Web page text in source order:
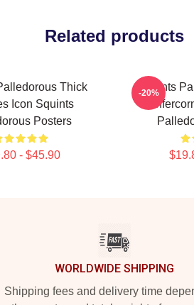
Related products
Thick
Icon Squints
Posters
- $45.90
Squints
-20%
WORLDWIDE SHIPPING
Shipping fees and delivery time